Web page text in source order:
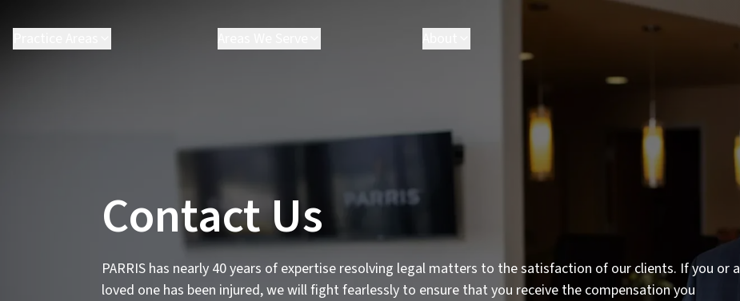
Contact Us
PARRIS has nearly 40 years of expertise resolving legal matters to the satisfaction of our clients. If you or a
loved one has been injured, we will fight fearlessly to ensure that you receive the compensation you